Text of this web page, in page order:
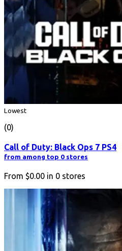
Lowest
(0)
Call of Duty: Black Ops 7 PS4
from among top 0 stores
From $0.00 in 0 stores